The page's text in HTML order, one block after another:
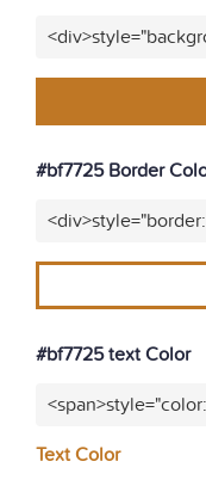
#bf7725 Border
#bf7725 text Color
Text Color